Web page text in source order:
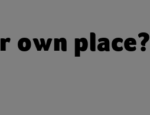
own